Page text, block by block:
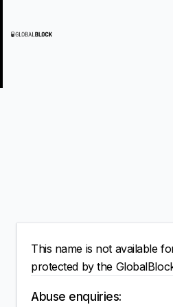
This name is not available
protected by the
Abuse enquiries: